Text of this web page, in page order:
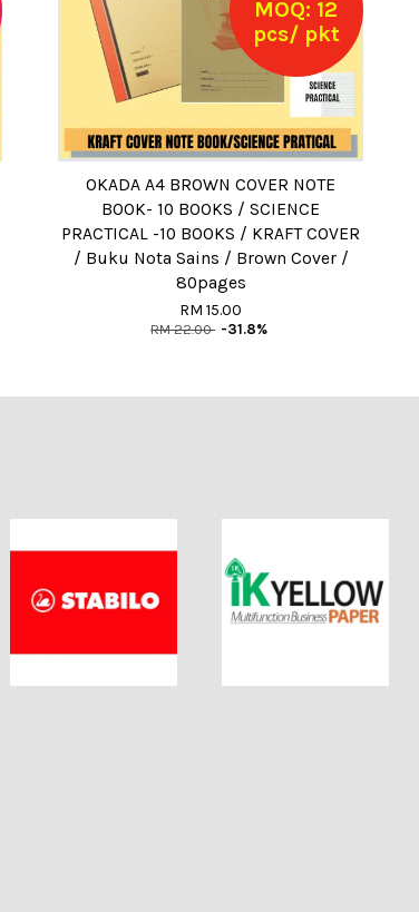
MOQ: 12
pcs/ pkt
OKADA A4 BROWN COVER NOTE
BOOK- 10 BOOKS / SCIENCE
PRACTICAL -10 BOOKS / KRAFT COVER
/ Buku Nota Sains / Brown Cover /
80pages
RM 15.00
RM 22.00 -31.8%